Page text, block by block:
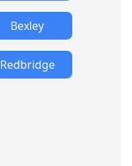
Bexley
Redbridge